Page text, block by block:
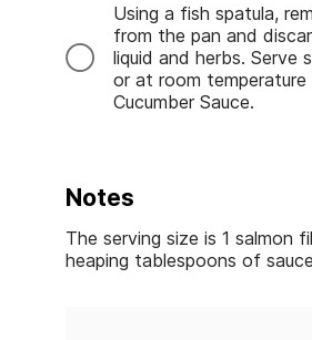
Using a fish spatula,
from the pan and
liquid and herbs. Serve
or at room temperature
Cucumber Sauce.
Notes
The serving size is 1 salmon
heaping tablespoons of